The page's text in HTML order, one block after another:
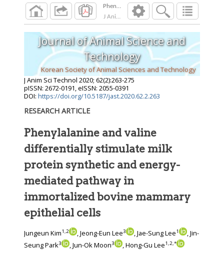
J Anim Sci Technol 2020; 62 2):263 -
Journal of Animal Science and
Technology
Korean Society of Animal Sciences and Technology
J Anim Sci Technol 2020; 62(2):263-275
pISSN: 2672-0191, eISSN: 2055-0391
DOI: https://doi.org/10.5187/jast.2020.62.2.263
RESEARCH ARTICLE
Phenylalanine and valine
differentially stimulate milk
protein synthetic and energy-
mediated pathway in
immortalized bovine mammary
epithelial cells
Jungeun Kim1,2 , Jeong-Eun Lee3 , Jae-Sung Lee1
, Jin-
Seung Park3 , Jun-Ok Moon3 , Hong-Gu Lee1,2,*